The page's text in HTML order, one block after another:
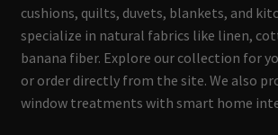
cushions, quilts, duvets, blankets, and
specialize in natural fabrics like linen,
banana fiber. Explore our collection for
or order directly from the site. We also
window treatments with smart home